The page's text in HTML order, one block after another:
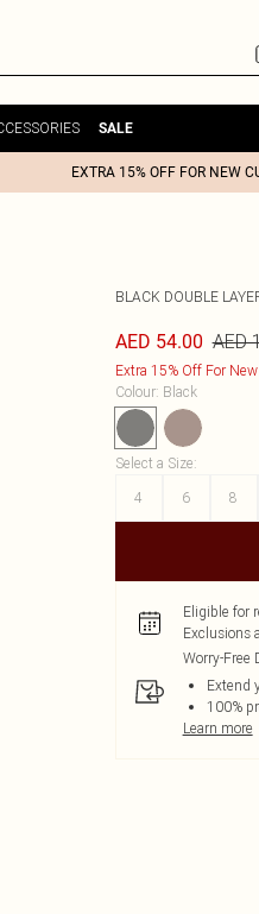
SALE
EXTRA 15% OFF FOR NEW
BLACK DOUBLE
AED 54.00 AED
Extra 15% Off For
Colour: Black
Select a Size:
4
6 8
Eligible for
Exclusions
Worry-Free
Extend
100%
Learn more